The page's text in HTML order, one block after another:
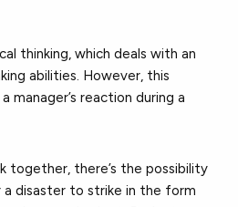
thinking, which deals with an
abilities. However, this
manager’s reaction during a
together, there’s the possibility
disaster to strike in the form